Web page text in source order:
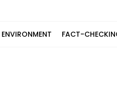
ENVIRONMENT FACT-